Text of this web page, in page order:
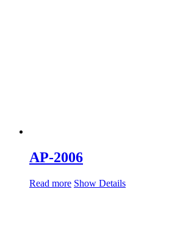
AP-2006
Read more Show Details